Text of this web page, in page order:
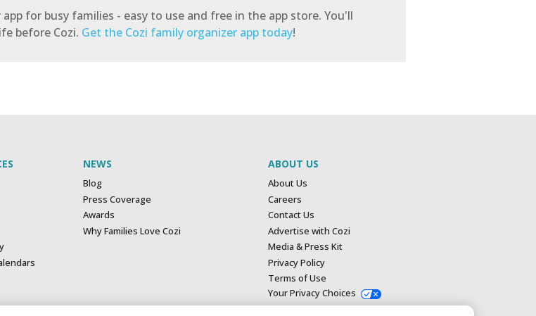
for busy families - easy to use and free in the app store. You'll
before Cozi. Get the Cozi family organizer app today!
NEWS
Blog
Press Coverage
Awards
Why Families Love Cozi
ABOUT US
About Us
Careers
Contact Us
Advertise with Cozi
Media & Press Kit
Privacy Policy
Terms of Use
Your Privacy Choices